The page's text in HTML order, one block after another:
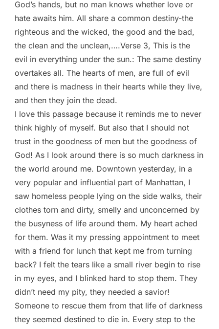
God’s hands, but no man knows whether love or
hate awaits him. All share a common destiny-the
righteous and the wicked, the good and the bad,
the clean and the unclean,….Verse 3, This is the
evil in everything under the sun.: The same destiny
overtakes all. The hearts of men, are full of evil
and there is madness in their hearts while they live,
and then they join the dead.
I love this passage because it reminds me to never
think highly of myself. But also that I should not
trust in the goodness of men but the goodness of
God! As I look around there is so much darkness in
the world around me. Downtown yesterday, in a
very popular and influential part of Manhattan, I
saw homeless people lying on the side walks, their
clothes torn and dirty, smelly and unconcerned by
the busyness of life around them. My heart ached
for them. Was it my pressing appointment to meet
with a friend for lunch that kept me from turning
back? I felt the tears like a small river begin to rise
in my eyes, and I blinked hard to stop them. They
didn’t need my pity, they needed a savior!
Someone to rescue them from that life of darkness
they seemed destined to die in. Every step to the